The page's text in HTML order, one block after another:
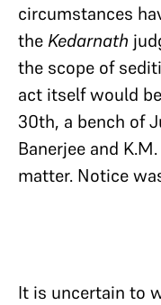
circumstances
the Kedarnath
the scope of
act itself would
30th, a bench of
Banerjee and
matter. Notice
It is uncertain to